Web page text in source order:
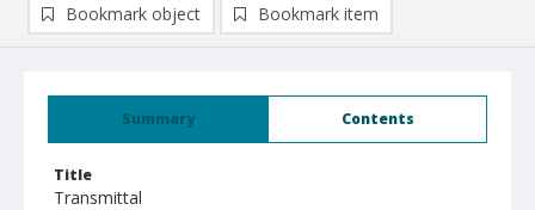
Summary Contents
Title
Transmittal
Bookmark object Bookmark item